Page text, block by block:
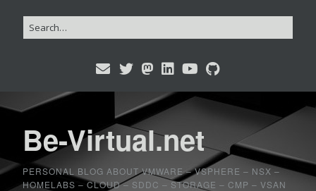
Be-Virtual.net
PERSONAL BLOG ABOUT VMWARE – VSPHERE – NSX –
HOMELABS – CLOUD – SDDC – STORAGE – CMP – VSAN